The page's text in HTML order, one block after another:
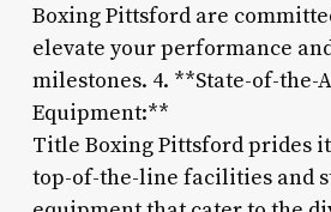
Boxing Pittsford are
elevate your performance
milestones. 4. **State-of-the-
Equipment:**
Title Boxing Pittsford prides
top-of-the-line facilities and